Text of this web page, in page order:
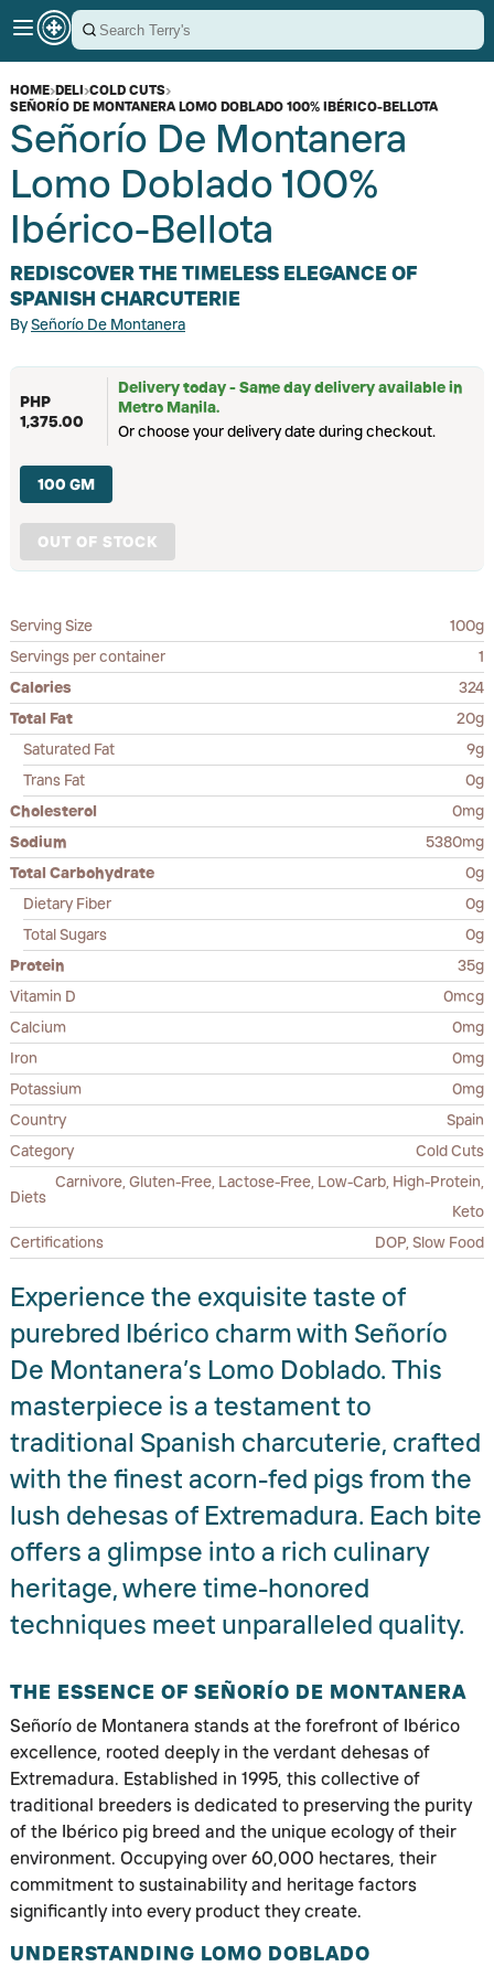
HOME›DELI›COLD CUTS›
SEÑORÍO DE MONTANERA LOMO DOBLADO 100% IBÉRICO-BELLOTA
Señorío De Montanera
Lomo Doblado 100%
Ibérico-Bellota
REDISCOVER THE TIMELESS ELEGANCE OF
SPANISH CHARCUTERIE
BySeñorío De Montanera
PHP
1,375.00
Delivery today - Same day delivery available in
Metro Manila.
Or choose your delivery date during checkout.
100 GM
OUT OF STOCK
Serving Size
100g
Servings per container
1
Calories
324
Total Fat
20g
Saturated Fat
9g
Trans Fat
0g
Cholesterol
0mg
Sodium
5380mg
Total Carbohydrate
0g
Dietary Fiber
0g
Total Sugars
0g
Protein
35g
Vitamin D
0mcg
Calcium
0mg
Iron
0mg
Potassium
0mg
Country
Spain
Category
Cold Cuts
Diets
Carnivore, Gluten-Free, Lactose-Free, Low-Carb, High-Protein,
Keto
Certifications
DOP, Slow Food
Experience the exquisite taste of
purebred Ibérico charm with Señorío
De Montanera’s Lomo Doblado. This
masterpiece is a testament to
traditional Spanish charcuterie, crafted
with the finest acorn-fed pigs from the
lush dehesas of Extremadura. Each bite
offers a glimpse into a rich culinary
heritage, where time-honored
techniques meet unparalleled quality.
THE ESSENCE OF SEÑORÍO DE MONTANERA
Señorío de Montanera stands at the forefront of Ibérico
excellence, rooted deeply in the verdant dehesas of
Extremadura. Established in 1995, this collective of
traditional breeders is dedicated to preserving the purity
of the Ibérico pig breed and the unique ecology of their
environment. Occupying over 60,000 hectares, their
commitment to sustainability and heritage factors
significantly into every product they create.
UNDERSTANDING LOMO DOBLADO